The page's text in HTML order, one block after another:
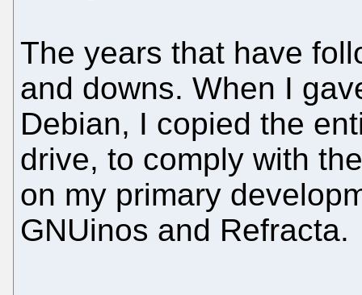
The years that have
and downs. When I
Debian, I copied the
drive, to comply with
on my primary
GNUinos and Refracta.